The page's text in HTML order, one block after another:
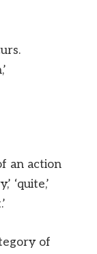
an action
‘quite,’
of